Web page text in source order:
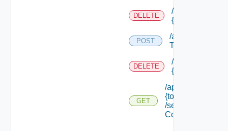
DELETE
/api/tokens/
{principal}
POST
/api/tokens/suite
Token
DELETE
/api/tokens/
{token Id}
GET
/api/tokens/
{token Id}
/security
Context